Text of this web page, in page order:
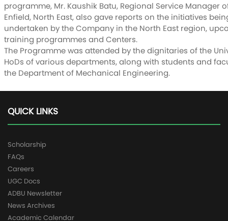
programme, Mr. Kaushik Batu, Regional Service Manager
Enfield, North East, also gave reports on the initiatives
undertaken by the Company in the North East region,
training programmes and Centers.
The Programme was attended by the dignitaries of the
HoDs of various departments, along with students and
the Department of Mechanical Engineering.
QUICK LINKS
Scholarship
FAQs
Careers
UGC Docs
ADBU Newsletter
News Archives
Academic Calendar